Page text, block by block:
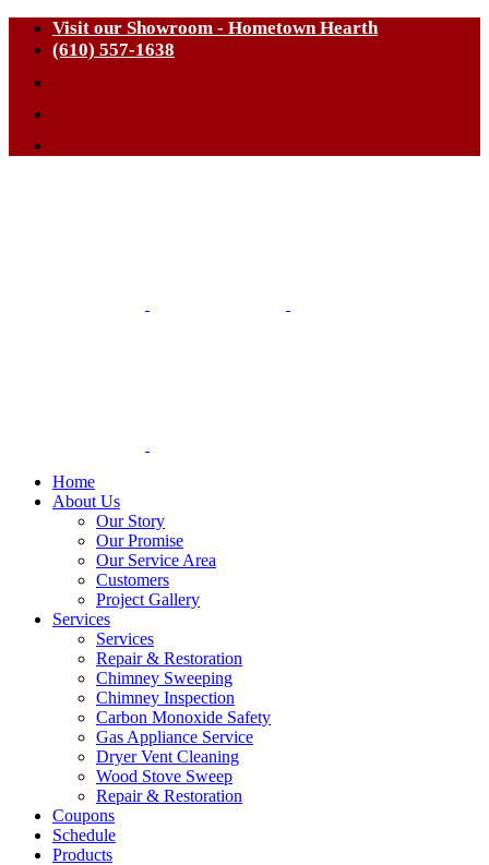
Visit our Showroom - Hometown Hearth
(610) 557-1638
Home
About Us
Our Story
Our Promise
Our Service Area
Customers
Project Gallery
Services
Services
Repair & Restoration
Chimney Sweeping
Chimney Inspection
Carbon Monoxide Safety
Gas Appliance Service
Dryer Vent Cleaning
Wood Stove Sweep
Repair & Restoration
Coupons
Schedule
Products